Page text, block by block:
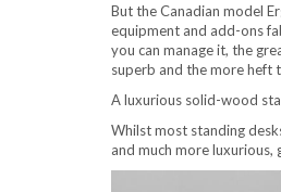
But the Canadian model
equipment and add-ons
you can manage it, the
superb and the more heft
A luxurious solid-wood
Whilst most standing
and much more